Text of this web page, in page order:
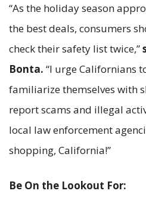
“As the holiday season
the best deals, consumers
check their safety list twice,”
Bonta. “I urge Californians
familiarize themselves with
report scams and illegal
local law enforcement
shopping, California!”
Be On the Lookout For: